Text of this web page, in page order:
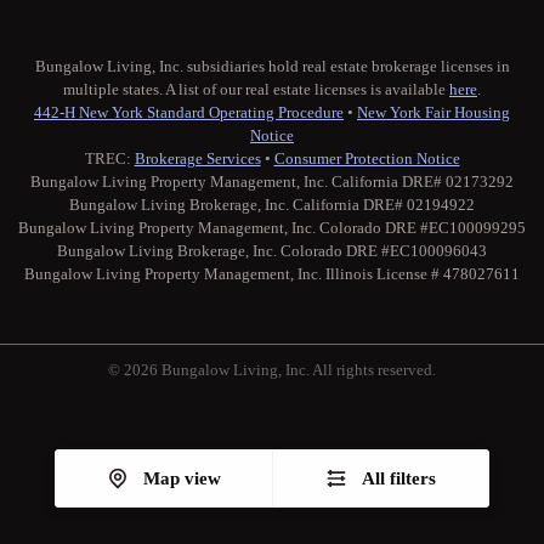
Map view All filters
Bungalow Living, Inc. subsidiaries hold real estate brokerage licenses in
multiple states. A list of our real estate licenses is available here.
442-H New York Standard Operating Procedure • New York Fair Housing
Notice
TREC: Brokerage Services• Consumer Protection Notice
Bungalow Living Property Management, Inc. California DRE# 02173292
Bungalow Living Brokerage, Inc. California DRE# 02194922
Bungalow Living Property Management, Inc. Colorado DRE #EC100099295
Bungalow Living Brokerage, Inc. Colorado DRE #EC100096043
Bungalow Living Property Management, Inc. Illinois License # 478027611
© 2026 Bungalow Living, Inc. All rights reserved.